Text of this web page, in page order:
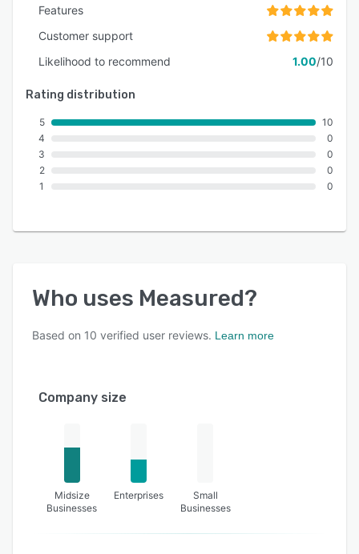
Features
Customer support
Likelihood to recommend
1.00/10
Rating distribution
5
4
3
2
1
10
0
0
0
0
Who uses Measured?
Based on 10 verified user reviews. Learn more
Company size
Midsize
Businesses
Enterprises
Small
Businesses